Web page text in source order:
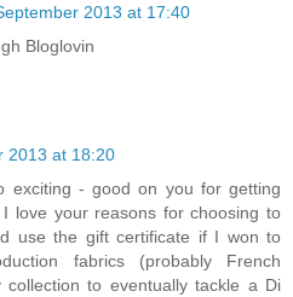
2013 at 17:40
Bloglovin
2013 at 18:20
exciting - good on you for getting
love your reasons for choosing to
use the gift certificate if I won to
fabrics (probably French
to eventually tackle a Di